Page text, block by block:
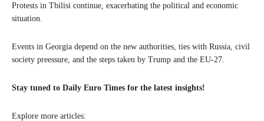
Protests in Tbilisi continue, exacerbating the political and economic
situation.
Events in Georgia depend on the new authorities, ties with Russia, civil
society preessure, and the steps taken by Trump and the EU-27.
Stay tuned to Daily Euro Times for the latest insights!
Explore more articles: